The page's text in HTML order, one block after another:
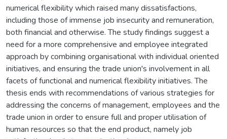
numerical flexibility which raised many dissatisfactions,
including those of immense job insecurity and remuneration,
both financial and otherwise. The study findings suggest a
need for a more comprehensive and employee integrated
approach by combining organisational with individual oriented
initiatives, and ensuring the trade union's involvement in all
facets of functional and numerical flexibility initiatives. The
thesis ends with recommendations of various strategies for
addressing the concerns of management, employees and the
trade union in order to ensure full and proper utilisation of
human resources so that the end product, namely job